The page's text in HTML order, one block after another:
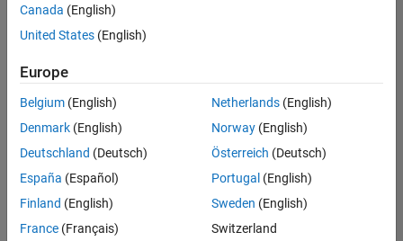
Save
Selected
Senior Embedded Software Engineer
Senior
Embedded
Software
Engineer
Product
Development |
Canada (English)
United States (English)
Europe
Belgium (English)
Denmark (English)
Deutschland (Deutsch)
España (Español)
Finland (English)
France (Français)
Netherlands(English)
Norway(English)
Österreich (Deutsch)
Portugal (English)
Sweden (English)
Switzerland